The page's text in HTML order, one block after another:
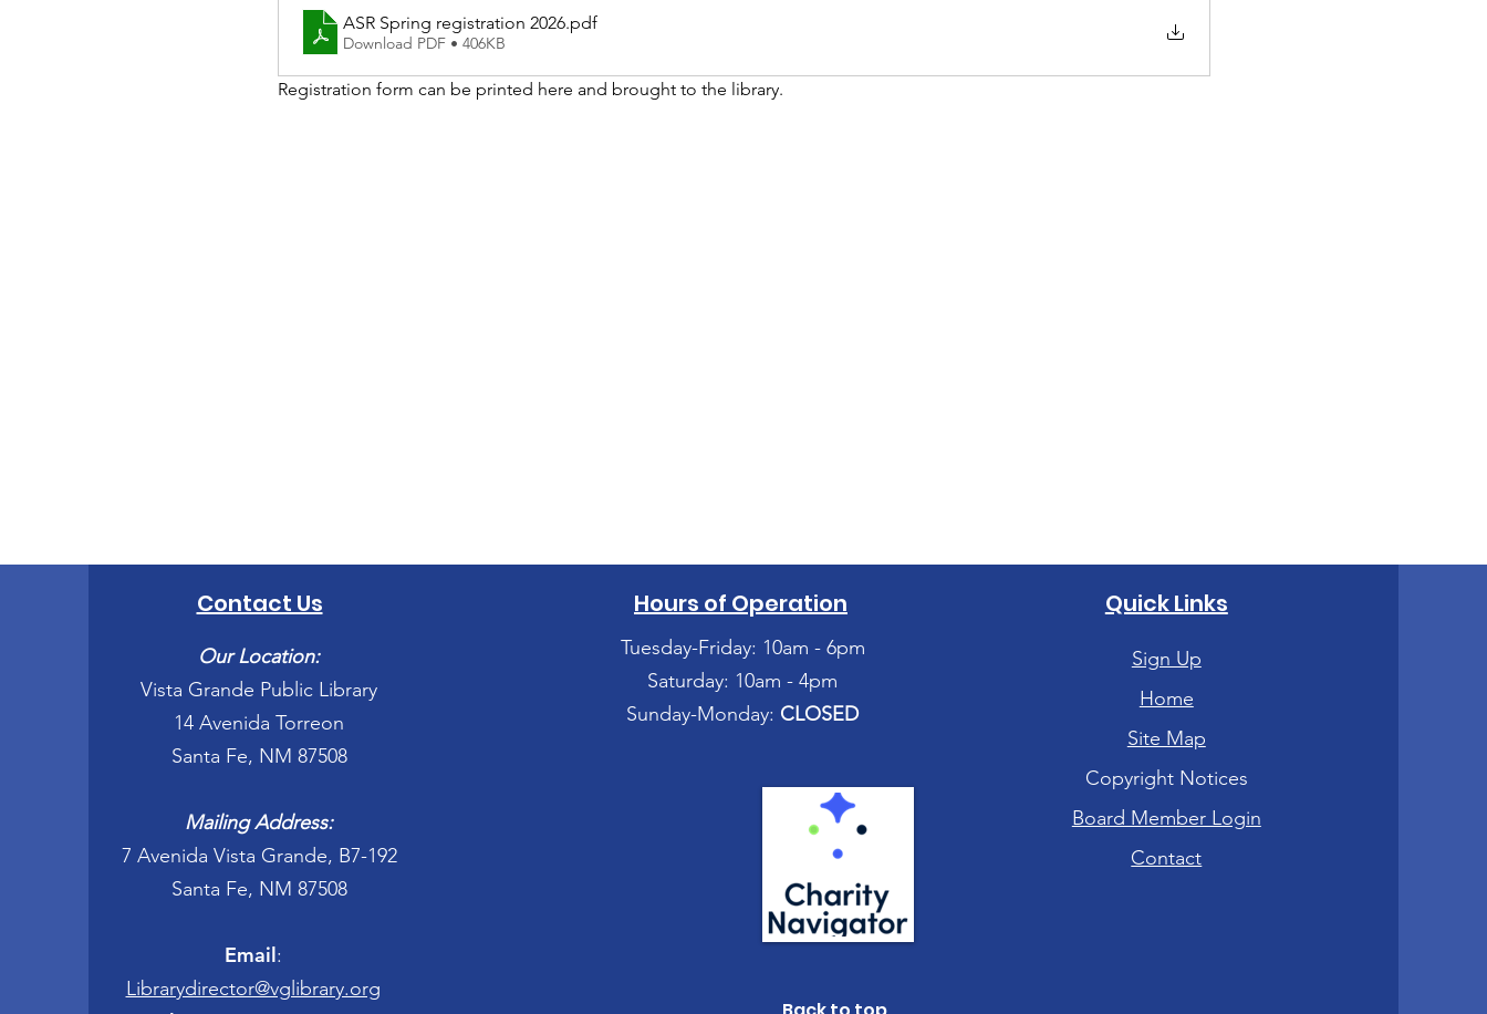
ASR Spring registration 2026.pdf
Download PDF • 406KB
Registration form can be printed here and brought to the library.
Contact Us
Our Location:
Vista Grande Public Library
14 Avenida Torreon
Santa Fe, NM 87508
Mailing Address:
7 Avenida Vista Grande, B7-192
Santa Fe, NM 87508
Email:
Librarydirector@vglibrary.org
Hours of Operation
Tuesday-Friday: 10am - 6pm
Saturday: 10am - 4pm
Sunday-Monday: CLOSED
Quick Links
Sign Up
Home
Site Map
Copyright Notices
Board Member Login
Contact